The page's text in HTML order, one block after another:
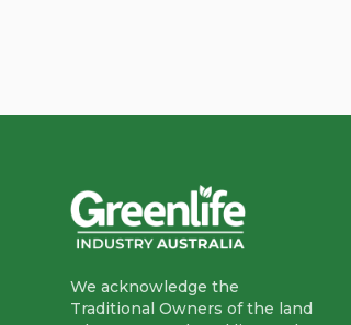
We acknowledge the
Traditional Owners of the land